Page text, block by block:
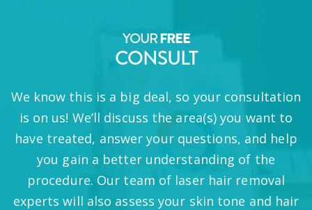
YOURFREE
CONSULT
We know this is a big deal, so your consultation
is on us! We’ll discuss the area(s) you want to
have treated, answer your questions, and help
you gain a better understanding of the
procedure. Our team of laser hair removal
experts will also assess your skin tone and hair